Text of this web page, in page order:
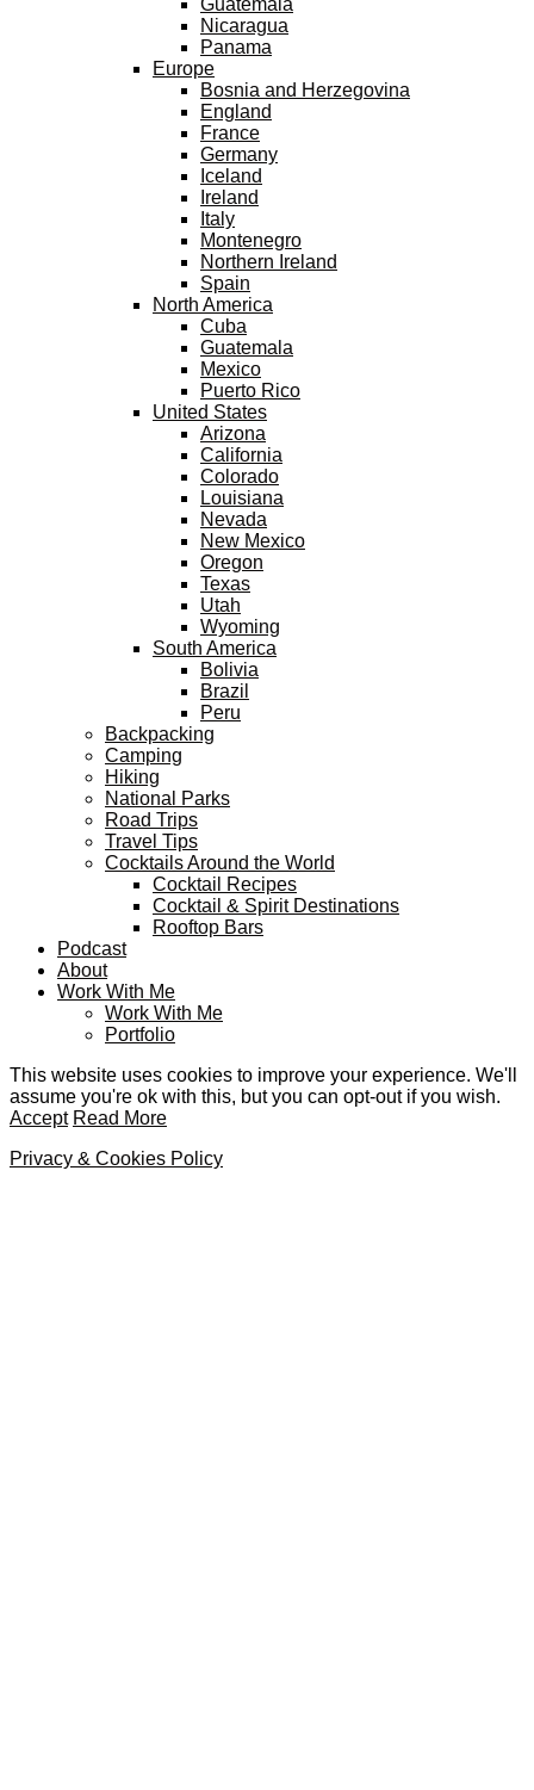
Nicaragua
Panama
Europe
Bosnia and Herzegovina
England
France
Germany
Iceland
Ireland
Italy
Montenegro
Northern Ireland
Spain
North America
Cuba
Guatemala
Mexico
Puerto Rico
United States
Arizona
California
Colorado
Louisiana
Nevada
New Mexico
Oregon
Texas
Utah
Wyoming
South America
Bolivia
Brazil
Peru
Backpacking
Camping
Hiking
National Parks
Road Trips
Travel Tips
Cocktails Around the World
Cocktail Recipes
Cocktail & Spirit Destinations
Rooftop Bars
Podcast
About
Work With Me
Work With Me
Portfolio
This website uses cookies to improve your experience. We'll
assume you're ok with this, but you can opt-out if you wish.
Accept Read More
Privacy & Cookies Policy